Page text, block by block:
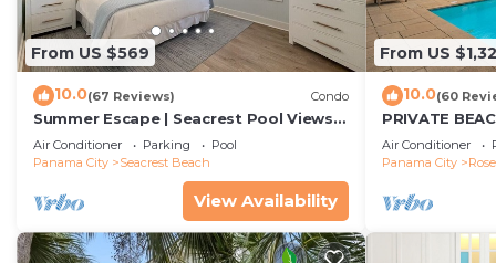
From US $569
10.0(67 Reviews) Condo
Summer Escape | Seacrest Pool Views +
Bikes
Air Conditioner Parking
Pool
Panama City
Seacrest Beach
View Availability
From US
10.0(60
PRIVATE
Remodel-
Air Conditioner
Panama City